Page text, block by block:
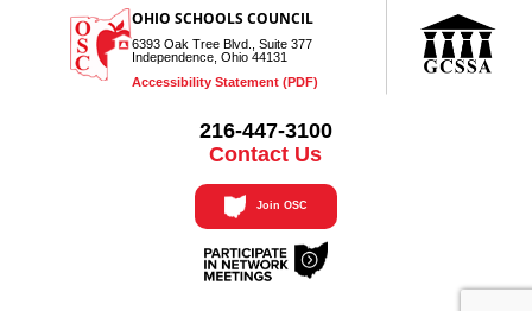
OHIO SCHOOLS COUNCIL
6393 Oak Tree Blvd., Suite 377
Independence, Ohio 44131
Accessibility Statement (PDF)
216-447-3100
Contact Us
Join OSC